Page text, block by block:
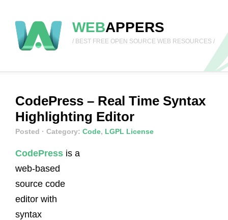
WEBAPPERS
/ BEST FREE OPEN SOURCE WEB RESOURCES /
CodePress – Real Time Syntax
Highlighting Editor
Posted · Category: Code, LGPL License
CodePress is a
web-based
source code
editor with
syntax